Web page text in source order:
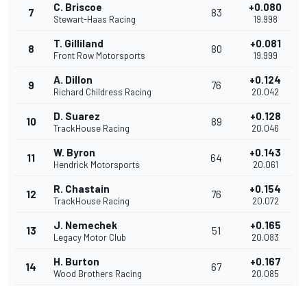
7 C. Briscoe
Stewart-Haas Racing
83 +0.080
19.998
8 T. Gilliland
Front Row Motorsports
80 +0.081
19.999
9 A. Dillon
Richard Childress Racing
76 +0.124
20.042
10 D. Suarez
TrackHouse Racing
89 +0.128
20.046
11 W. Byron
Hendrick Motorsports
64 +0.143
20.061
12 R. Chastain
TrackHouse Racing
76 +0.154
20.072
13 J. Nemechek
Legacy Motor Club
51 +0.165
20.083
14 H. Burton
Wood Brothers Racing
67 +0.167
20.085